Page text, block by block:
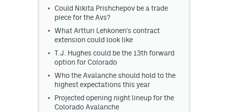
Could Nikita Prishchepov be a trade
piece for the Avs?
What Artturi Lehkonen's contract
extension could look like
T.J. Hughes could be the 13th forward
option for Colorado
Who the Avalanche should hold to the
highest expectations this year
Projected opening night lineup for the
Colorado Avalanche